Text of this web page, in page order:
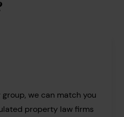
Engage professionals
and familiarise yourself
involved.
we can match you
property law firms